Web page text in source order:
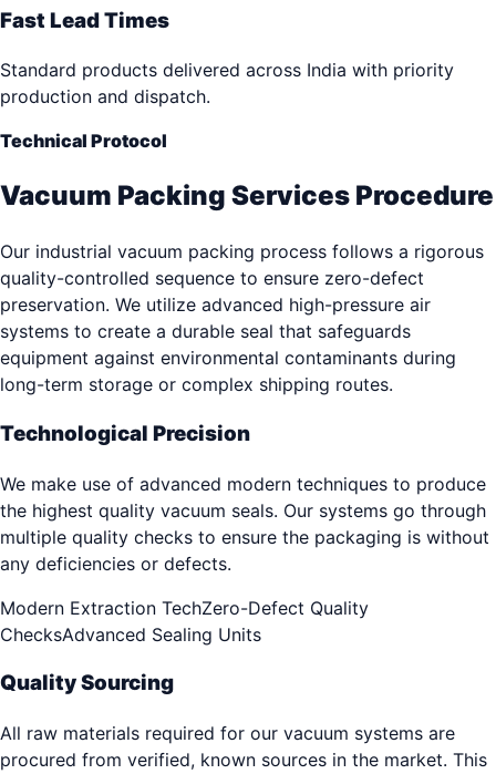
Fast Lead Times
Standard products delivered across India with priority
production and dispatch.
Technical Protocol
Vacuum Packing Services Procedure
Our industrial vacuum packing process follows a rigorous
quality-controlled sequence to ensure zero-defect
preservation. We utilize advanced high-pressure air
systems to create a durable seal that safeguards
equipment against environmental contaminants during
long-term storage or complex shipping routes.
Technological Precision
We make use of advanced modern techniques to produce
the highest quality vacuum seals. Our systems go through
multiple quality checks to ensure the packaging is without
any deficiencies or defects.
Modern Extraction TechZero-Defect Quality
ChecksAdvanced Sealing Units
Quality Sourcing
All raw materials required for our vacuum systems are
procured from verified, known sources in the market. This